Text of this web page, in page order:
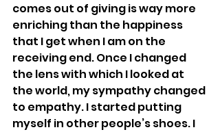
comes out of giving is way more
enriching than the happiness
that I get when I am on the
receiving end. Once I changed
the lens with which I looked at
the world, my sympathy changed
to empathy. I started putting
myself in other people’s shoes. I